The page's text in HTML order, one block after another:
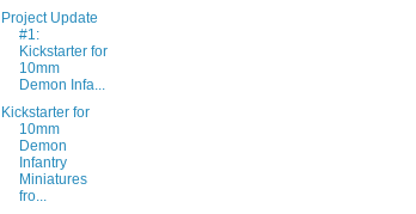
Project Update
#1:
Kickstarter for
10mm
Demon Infa...
Kickstarter for
10mm
Demon
Infantry
Miniatures
fro...